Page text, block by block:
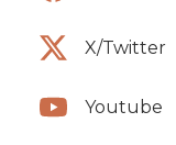
X/Twitter
Youtube